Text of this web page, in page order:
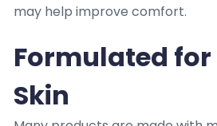
may help improve comfort.
Formulated for
Skin